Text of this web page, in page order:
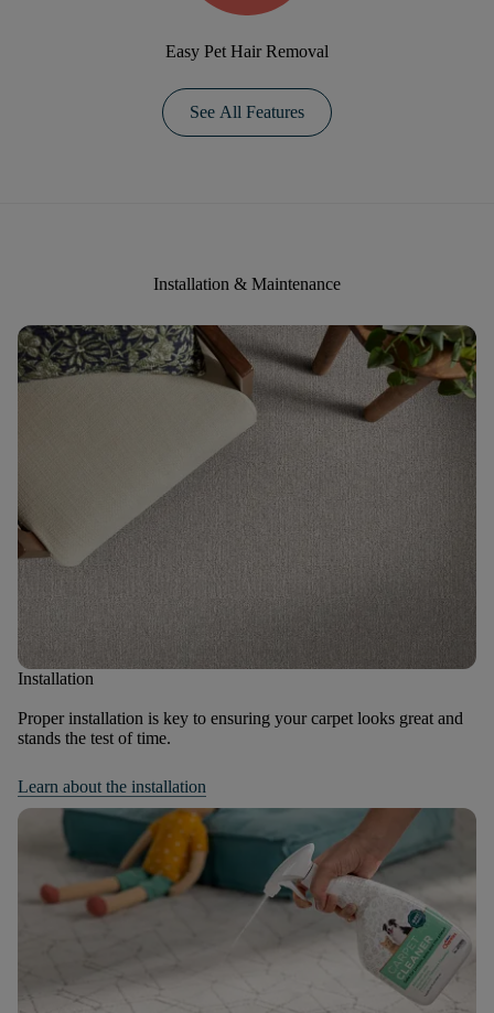
Easy Pet Hair Removal
See All Features
Installation & Maintenance
Installation
Proper installation is key to ensuring your carpet looks great and
stands the test of time.
Learn about the installation